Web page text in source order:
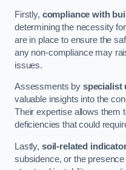
Firstly, compliance with
determining the necessity
are in place to ensure the
any non-compliance may
issues.
Assessments by specialist
valuable insights into the
Their expertise allows them
deficiencies that could
Lastly, soil-related
subsidence, or the